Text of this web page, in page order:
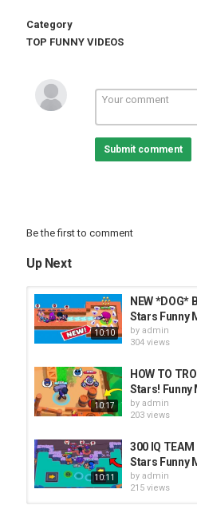
Category
TOP FUNNY VIDEOS
Submit comment
Be the first to comment
Up Next
10:10
NEW *DOG*
Stars Funny
by admin
304 views
10:17
HOW TO
Stars! Funny
by admin
203 views
10:11
300 IQ TEAM
Stars Funny
by admin
215 views